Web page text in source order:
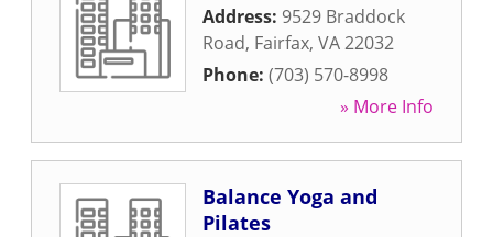
Address: 9529 Braddock
Road, Fairfax, VA22032
Phone: (703) 570-8998
» More Info
Balance Yoga and
Pilates